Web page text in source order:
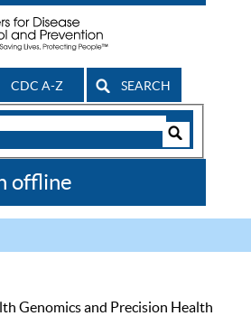
CDC A-Z SEARCH
offline
Genomics and Precision Health